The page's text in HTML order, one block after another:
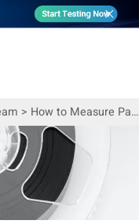
> How to Measure Particle Size of Coffee Powder